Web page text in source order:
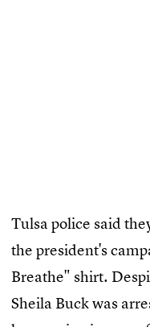
Tulsa police said
the president's
Breathe" shirt.
Sheila Buck was